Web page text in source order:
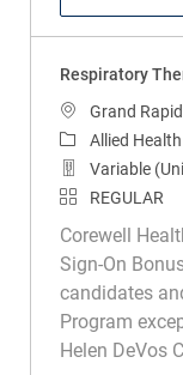
Respiratory
Location
Grand
Category
Allied Health
Variable
REGULAR
Corewell
Sign-On
candidates
Program
Helen DeVos